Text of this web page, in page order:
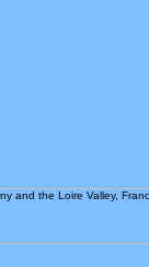
and the Loire Valley,